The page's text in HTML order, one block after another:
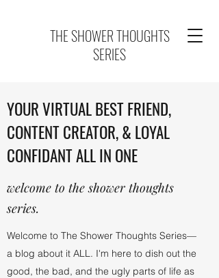
THE SHOWER THOUGHTS
SERIES
YOUR VIRTUAL BEST FRIEND,
CONTENT CREATOR, & LOYAL
CONFIDANT ALL IN ONE
welcome to the shower thoughts
series.
Welcome to The Shower Thoughts Series—
a blog about it ALL. I'm here to dish out the
good, the bad, and the ugly parts of life as